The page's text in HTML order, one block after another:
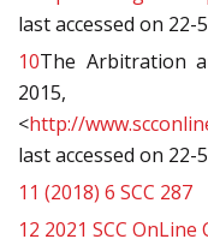
last accessed on 22-
10The Arbitration
2015,
<http://
last accessed on 22-
11 (2018) 6 SCC 287
12 2021 SCC OnLine